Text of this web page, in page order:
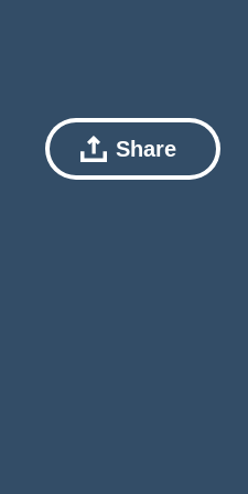
Share